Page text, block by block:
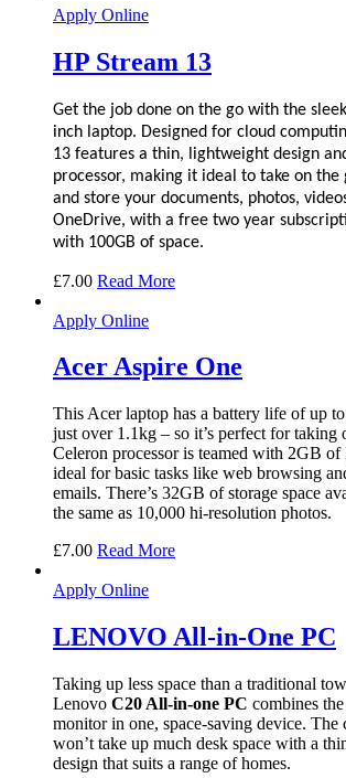
Apply Online
HP Stream 13
Get the job done on the go with the
inch laptop. Designed for cloud
13 features a thin, lightweight design
processor, making it ideal to take on the
and store your documents, photos,
OneDrive, with a free two year
with 100GB of space.
£7.00 Read More
Apply Online
Acer Aspire One
This Acer laptop has a battery life of up
just over 1.1kg – so it’s perfect for taking
Celeron processor is teamed with 2GB
ideal for basic tasks like web browsing
emails. There’s 32GB of storage space
the same as 10,000 hi-resolution photos.
£7.00 Read More
Apply Online
LENOVO All-in-One PC
Taking up less space than a traditional
Lenovo C20 All-in-one PC combines
monitor in one, space-saving device. The
won’t take up much desk space with a
design that suits a range of homes.